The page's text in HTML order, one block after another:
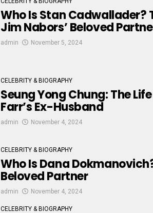
Who Is Stan Cadwallader?
Jim Nabors’ Beloved
admin November 5, 2024
CELEBRITY & BIOGRAPHY
Seung Yong Chung: The
Farr’s Ex-Husband
admin November 4, 2024
CELEBRITY & BIOGRAPHY
Who Is Dana
Beloved Partner
admin November 4, 2024
CELEBRITY & BIOGRAPHY